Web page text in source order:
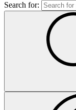
Search for: